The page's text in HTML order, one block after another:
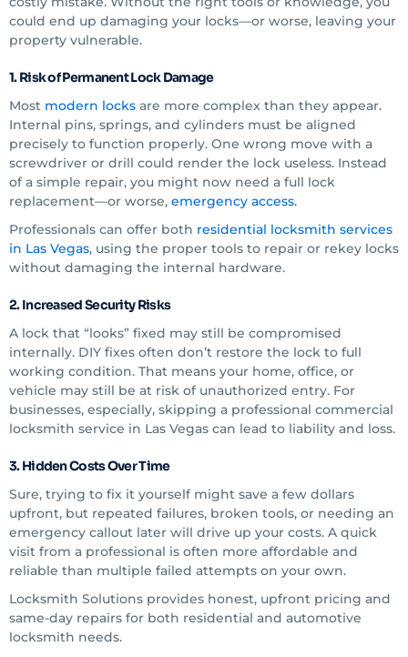
could end up damaging your locks—or worse, leaving your
property vulnerable.
1. Risk of Permanent Lock Damage
Most modern locks are more complex than they appear.
Internal pins, springs, and cylinders must be aligned
precisely to function properly. One wrong move with a
screwdriver or drill could render the lock useless. Instead
of a simple repair, you might now need a full lock
replacement—or worse, emergency access.
Professionals can offer both residential locksmith services
in Las Vegas, using the proper tools to repair or rekey locks
without damaging the internal hardware.
2. Increased Security Risks
A lock that “looks” fixed may still be compromised
internally. DIY fixes often don’t restore the lock to full
working condition. That means your home, office, or
vehicle may still be at risk of unauthorized entry. For
businesses, especially, skipping a professional commercial
locksmith service in Las Vegas can lead to liability and loss.
3. Hidden Costs Over Time
Sure, trying to fix it yourself might save a few dollars
upfront, but repeated failures, broken tools, or needing an
emergency callout later will drive up your costs. A quick
visit from a professional is often more affordable and
reliable than multiple failed attempts on your own.
Locksmith Solutions provides honest, upfront pricing and
same-day repairs for both residential and automotive
locksmith needs.